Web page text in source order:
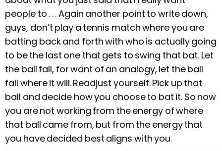
people to . . . Again another point to write down,
guys, don’t play a tennis match where you are
batting back and forth with who is actually going
to be the last one that gets to swing that bat. Let
the ball fall, for want of an analogy, let the ball
fall where it will.Readjust yourself. Pick up that
ball and decide how you choose to bat it. So now
you are not working from the energy of where
that ball came from, but from the energy that
you have decided best aligns with you.